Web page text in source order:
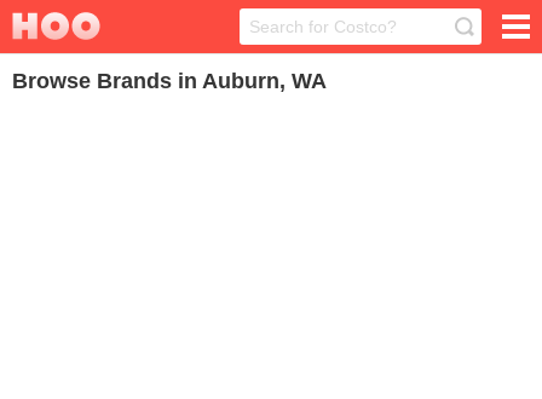
Browse Brands in Auburn, WA